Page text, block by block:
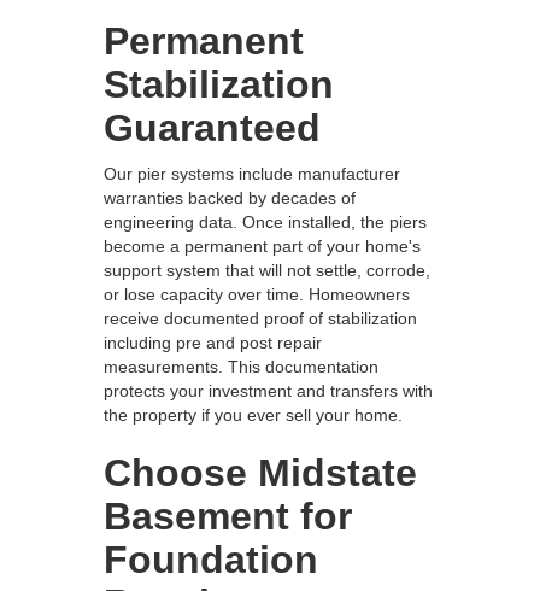
Permanent
Stabilization
Guaranteed
Our pier systems include manufacturer
warranties backed by decades of
engineering data. Once installed, the piers
become a permanent part of your home's
support system that will not settle, corrode,
or lose capacity over time. Homeowners
receive documented proof of stabilization
including pre and post repair
measurements. This documentation
protects your investment and transfers with
the property if you ever sell your home.
Choose Midstate
Basement for
Foundation